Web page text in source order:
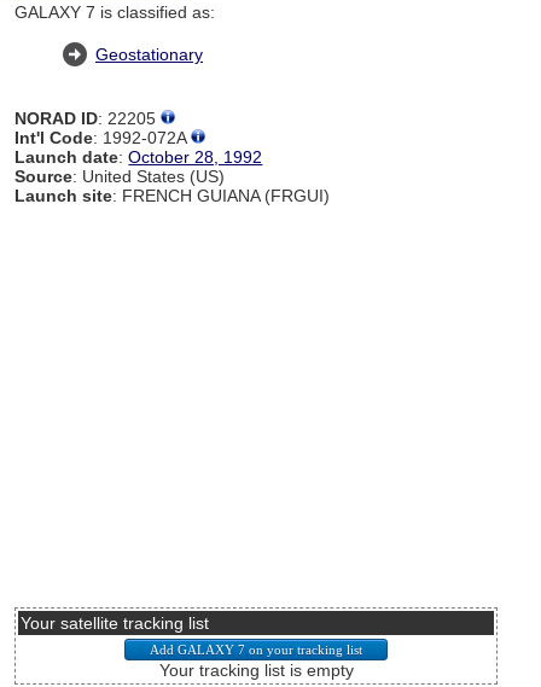
GALAXY 7 is classified as:
Geostationary
NORAD ID: 22205
Int'l Code: 1992-072A
Launch date:October 28, 1992
Source: United States (US)
Launch site: FRENCH GUIANA (FRGUI)
Your satellite tracking list
Your tracking list is empty